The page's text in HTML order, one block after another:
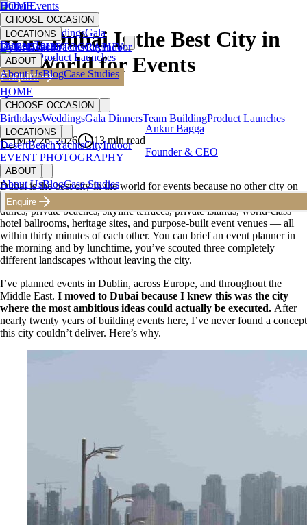
HOME
CHOOSE OCCASION
BirthdaysWeddingsGala
DinnersTeam
BuildingProduct Launches
LOCATIONS
DesertBeachYachtsCityIndoor
EVENT PHOTOGRAPHY
ABOUT
About UsBlogCase Studies
Enquire
HOME
CHOOSE OCCASION
BirthdaysWeddingsGala DinnersTeam BuildingProduct Launches
LOCATIONS
DesertBeachYachtsCityIndoor
EVENT PHOTOGRAPHY
ABOUT
About UsBlogCase Studies
Enquire
Dubai Events
Why Dubai Is the Best City in
the World for Events
Back to Blog
May 26, 2026 13min read
Ankur Bagga
Founder & CEO
Dubai is the best city in the world for events because no other city on
earth offers the same venue diversity within the same postcode. Desert
dunes, private beaches, skyline terraces, private islands, world-class
hotel ballrooms, heritage sites, and purpose-built event venues — all
within thirty minutes of each other. You can brief an event planner in
the morning and by lunchtime, you’ve scouted three completely
different landscapes without leaving the city.
I’ve planned events in Dublin, across Europe, and throughout the
Middle East. I moved to Dubai because I knew this was the city
where the most ambitious ideas could actually be executed. After
nearly twenty years of building events here, I’ve never found a concept
this city couldn’t deliver. Here’s why.